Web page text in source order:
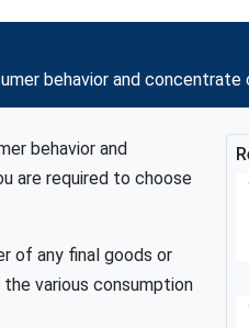
behavior and
behavior and
are required to choose
of any final goods or
the various consumption